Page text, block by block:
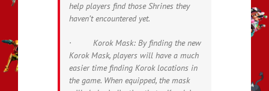
help players find those Shrines they
haven’t encountered yet.
· Korok Mask: By finding the new
Korok Mask, players will have a much
easier time finding Korok locations in
the game. When equipped, the mask